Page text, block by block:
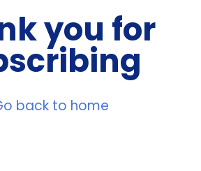
you for
back to home